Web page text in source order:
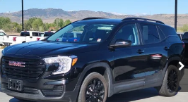
2024GMC TerrainSLE
Price Drop
VIN:3GKALTEG9RL271680Stock:RL271680P
Model:TXB26
$25,694
FORT COLLINS KIA PRICE:
Less
Final Price
$25,694
Compare Vehicle